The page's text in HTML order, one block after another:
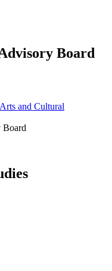
Board
and Cultural
Board